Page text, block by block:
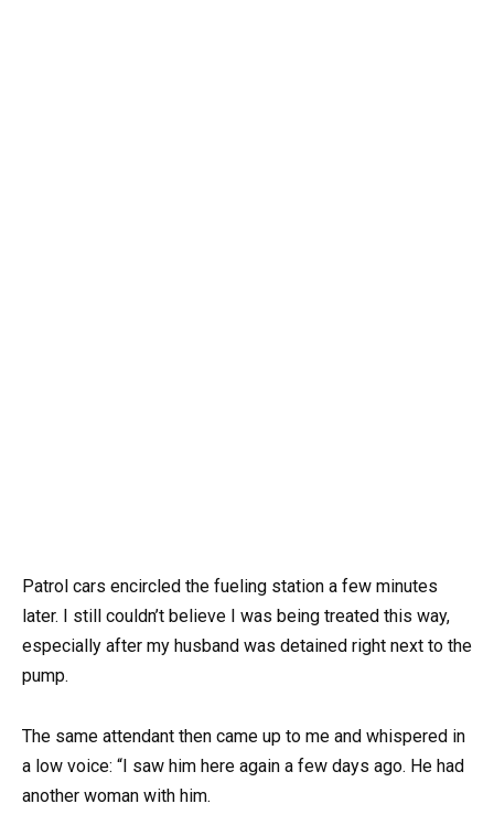
Patrol cars encircled the fueling station a few minutes
later. I still couldn’t believe I was being treated this way,
especially after my husband was detained right next to the
pump.
The same attendant then came up to me and whispered in
a low voice: “I saw him here again a few days ago. He had
another woman with him.